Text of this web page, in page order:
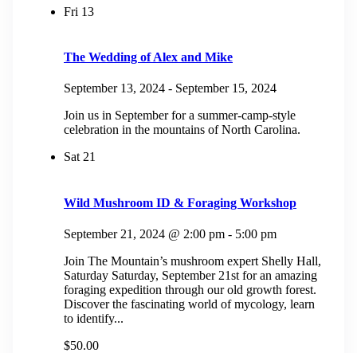
Fri 13
The Wedding of Alex and Mike
September 13, 2024 - September 15, 2024
Join us in September for a summer-camp-style
celebration in the mountains of North Carolina.
Sat 21
Wild Mushroom ID & Foraging Workshop
September 21, 2024 @ 2:00 pm - 5:00 pm
Join The Mountain’s mushroom expert Shelly Hall,
Saturday Saturday, September 21st for an amazing
foraging expedition through our old growth forest.
Discover the fascinating world of mycology, learn
to identify...
$50.00